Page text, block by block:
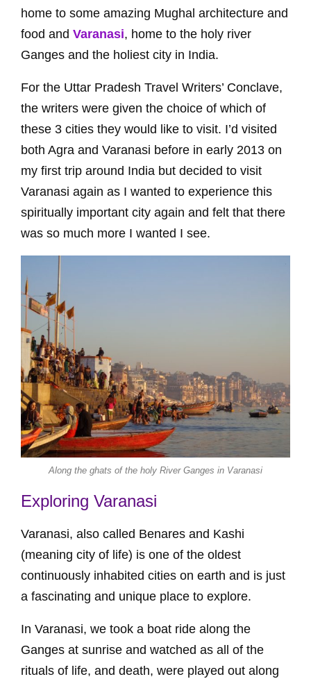
home to some amazing Mughal architecture and
food and Varanasi, home to the holy river
Ganges and the holiest city in India.
For the Uttar Pradesh Travel Writers’ Conclave,
the writers were given the choice of which of
these 3 cities they would like to visit. I’d visited
both Agra and Varanasi before in early 2013 on
my first trip around India but decided to visit
Varanasi again as I wanted to experience this
spiritually important city again and felt that there
was so much more I wanted I see.
Along the ghats of the holy River Ganges in Varanasi
Exploring Varanasi
Varanasi, also called Benares and Kashi
(meaning city of life) is one of the oldest
continuously inhabited cities on earth and is just
a fascinating and unique place to explore.
In Varanasi, we took a boat ride along the
Ganges at sunrise and watched as all of the
rituals of life, and death, were played out along